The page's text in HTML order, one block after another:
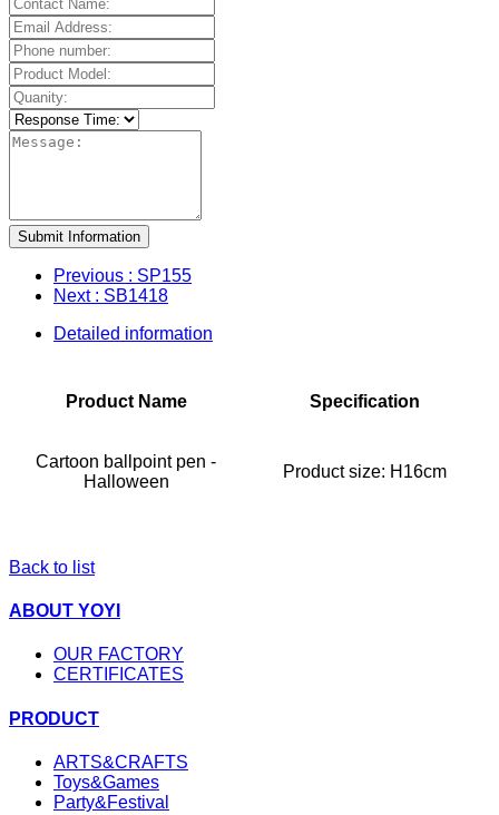
Submit Information
Previous : SP155
Next : SB1418
Detailed information
Product Name Specification
Cartoon ballpoint pen -
Halloween
Product size: H16cm
Back to list
ABOUT YOYI
OUR FACTORY
CERTIFICATES
PRODUCT
ARTS&CRAFTS
Toys&Games
Party&Festival